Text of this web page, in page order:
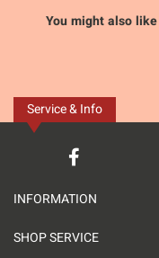
You might also like
Service & Info
INFORMATION
SHOP SERVICE